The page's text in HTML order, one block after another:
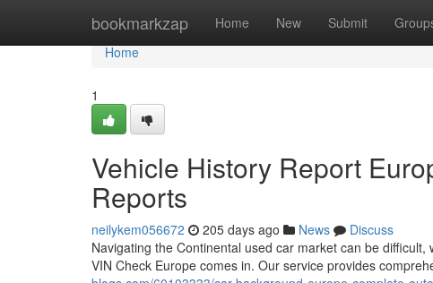
bookmarkzap Home New Submit
Home
Home
1
Vehicle History Report
Reports
neilykem056672 205 days ago News
Discuss
Navigating the Continental used car market can be
VIN Check Europe comes in. Our service provides